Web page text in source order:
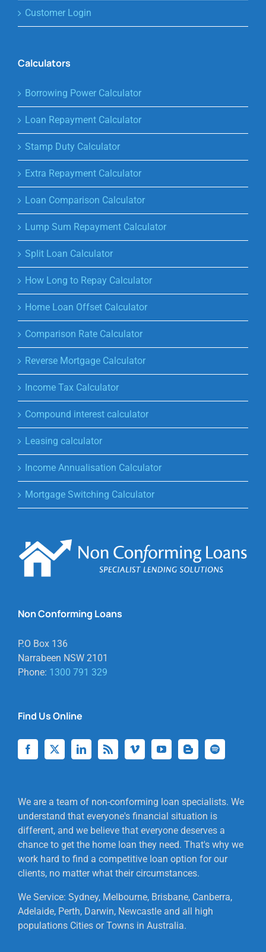
Customer Login
Calculators
Borrowing Power Calculator
Loan Repayment Calculator
Stamp Duty Calculator
Extra Repayment Calculator
Loan Comparison Calculator
Lump Sum Repayment Calculator
Split Loan Calculator
How Long to Repay Calculator
Home Loan Offset Calculator
Comparison Rate Calculator
Reverse Mortgage Calculator
Income Tax Calculator
Compound interest calculator
Leasing calculator
Income Annualisation Calculator
Mortgage Switching Calculator
Non Conforming Loans
P.O Box 136
Narrabeen NSW 2101
Phone: 1300 791 329
Find Us Online
We are a team of non-conforming loan specialists. We
understand that everyone's financial situation is
different, and we believe that everyone deserves a
chance to get the home loan they need. That's why we
work hard to find a competitive loan option for our
clients, no matter what their circumstances.
We Service: Sydney, Melbourne, Brisbane, Canberra,
Adelaide, Perth, Darwin, Newcastle and all high
populations Cities or Towns in Australia.